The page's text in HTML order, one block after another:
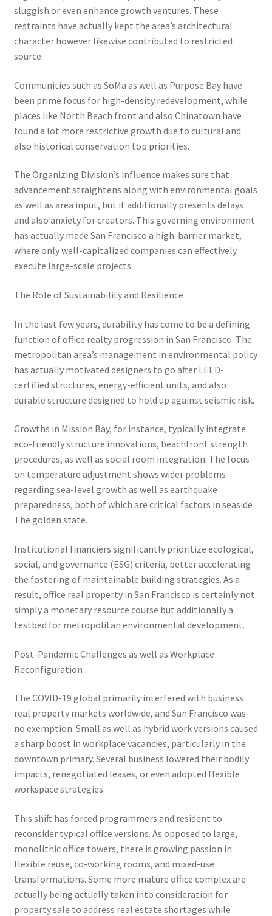
sluggish or even enhance growth ventures. These
restraints have actually kept the area’s architectural
character however likewise contributed to restricted
source.
Communities such as SoMa as well as Purpose Bay have
been prime focus for high-density redevelopment, while
places like North Beach front and also Chinatown have
found a lot more restrictive growth due to cultural and
also historical conservation top priorities.
The Organizing Division’s influence makes sure that
advancement straightens along with environmental goals
as well as area input, but it additionally presents delays
and also anxiety for creators. This governing environment
has actually made San Francisco a high-barrier market,
where only well-capitalized companies can effectively
execute large-scale projects.
The Role of Sustainability and Resilience
In the last few years, durability has come to be a defining
function of office realty progression in San Francisco. The
metropolitan area’s management in environmental policy
has actually motivated designers to go after LEED-
certified structures, energy-efficient units, and also
durable structure designed to hold up against seismic risk.
Growths in Mission Bay, for instance, typically integrate
eco-friendly structure innovations, beachfront strength
procedures, as well as social room integration. The focus
on temperature adjustment shows wider problems
regarding sea-level growth as well as earthquake
preparedness, both of which are critical factors in seaside
The golden state.
Institutional financiers significantly prioritize ecological,
social, and governance (ESG) criteria, better accelerating
the fostering of maintainable building strategies. As a
result, office real property in San Francisco is certainly not
simply a monetary resource course but additionally a
testbed for metropolitan environmental development.
Post-Pandemic Challenges as well as Workplace
Reconfiguration
The COVID-19 global primarily interfered with business
real property markets worldwide, and San Francisco was
no exemption. Small as well as hybrid work versions caused
a sharp boost in workplace vacancies, particularly in the
downtown primary. Several business lowered their bodily
impacts, renegotiated leases, or even adopted flexible
workspace strategies.
This shift has forced programmers and resident to
reconsider typical office versions. As opposed to large,
monolithic office towers, there is growing passion in
flexible reuse, co-working rooms, and mixed-use
transformations. Some more mature office complex are
actually being actually taken into consideration for
property sale to address real estate shortages while